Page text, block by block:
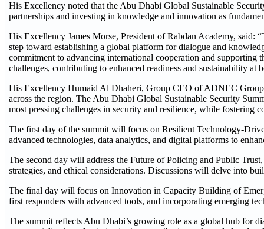
His Excellency noted that the Abu Dhabi Global Sustainable
partnerships and investing in knowledge and innovation as
His Excellency James Morse, President of Rabdan Academy, said:
step toward establishing a global platform for dialogue and
commitment to advancing international cooperation and supporting
challenges, contributing to enhanced readiness and sustainability at
His Excellency Humaid Al Dhaheri, Group CEO of ADNEC
across the region. The Abu Dhabi Global Sustainable Security
most pressing challenges in security and resilience, while fostering
The first day of the summit will focus on Resilient Technology-
advanced technologies, data analytics, and digital platforms to
The second day will address the Future of Policing and Public
strategies, and ethical considerations. Discussions will delve into
The final day will focus on Innovation in Capacity Building of
first responders with advanced tools, and incorporating emerging
The summit reflects Abu Dhabi’s growing role as a global hub for